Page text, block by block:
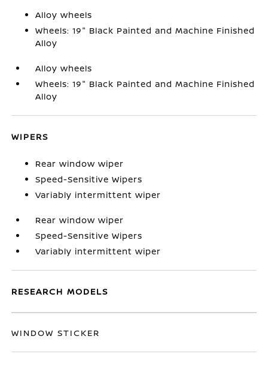
Alloy wheels
Wheels: 19" Black Painted and Machine Finished
Alloy
Alloy wheels
Wheels: 19" Black Painted and Machine Finished
Alloy
WIPERS
Rear window wiper
Speed-Sensitive Wipers
Variably intermittent wiper
Rear window wiper
Speed-Sensitive Wipers
Variably intermittent wiper
RESEARCH MODELS
WINDOW STICKER